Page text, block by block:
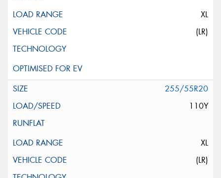
XL
(LR)
255/55R20
110Y
XL
(LR)